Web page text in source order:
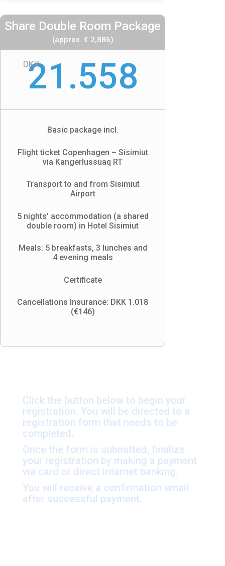
Share Double Room Package
(approx. € 2,886)
DKK
21.558
Basic package incl.
Flight ticket Copenhagen – Sisimiut
via Kangerlussuaq RT
Transport to and from Sisimiut
Airport
5 nights’ accommodation (a shared
double room) in Hotel Sisimiut
Meals: 5 breakfasts, 3 lunches and
4 evening meals
Certificate
Cancellations Insurance: DKK 1.018
(€146)
Click the button below to begin your
registration. You will be directed to a
registration form that needs to be
completed.
Once the form is submitted, finalize
your registration by making a payment
via card or direct internet banking.
You will receive a confirmation email
after successful payment.